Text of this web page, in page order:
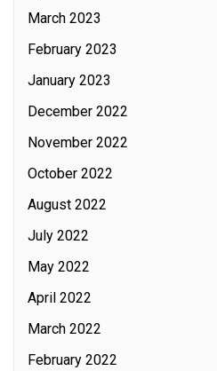
March 2023
February 2023
January 2023
December 2022
November 2022
October 2022
August 2022
July 2022
May 2022
April 2022
March 2022
February 2022